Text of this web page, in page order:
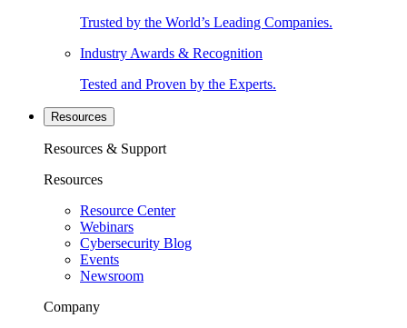
Trusted by the World’s Leading Companies.
Industry Awards & Recognition
Tested and Proven by the Experts.
Resources
Resources & Support
Resources
Resource Center
Webinars
Cybersecurity Blog
Events
Newsroom
Company